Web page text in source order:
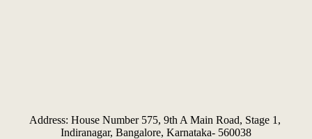
Address: House Number 575, 9th A Main Road, Stage 1,
Indiranagar, Bangalore, Karnataka- 560038